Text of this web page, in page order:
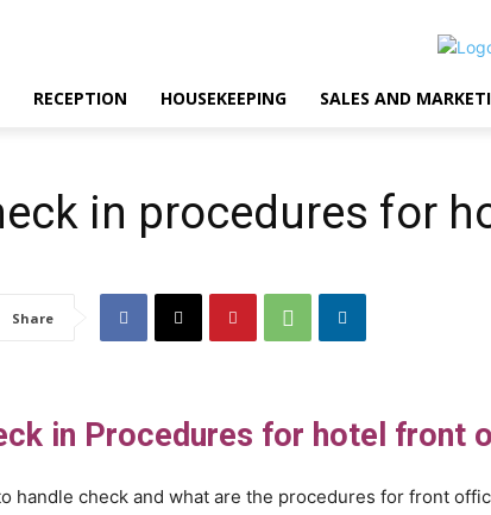
RECEPTION HOUSEKEEPING SALES AND
in procedures for
Share
in Procedures for hotel front
handle check and what are the procedures for front